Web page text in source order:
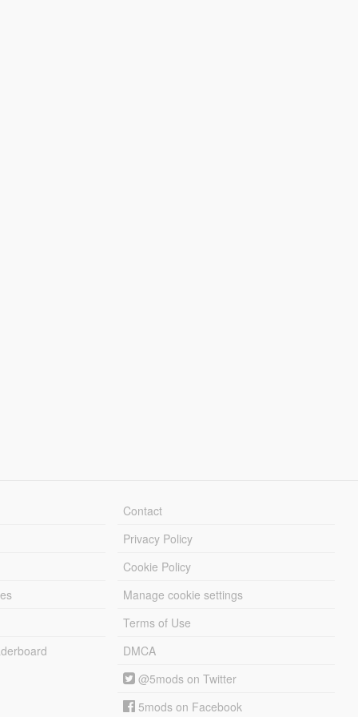
Contact
Privacy Policy
Cookie Policy
Manage cookie settings
Terms of Use
DMCA
@5mods on Twitter
5mods on Facebook